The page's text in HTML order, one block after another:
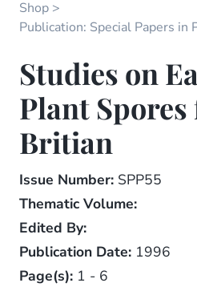
Shop
Publication: Special Papers
Studies on
Plant
Britian
Issue Number: SPP55
Thematic Volume:
Edited By:
Publication Date: 1996
Page(s): 1 - 6